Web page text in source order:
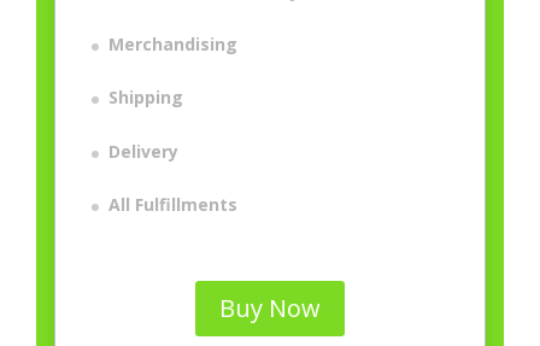
Merchandising
Shipping
Delivery
All Fulfillments
Buy Now